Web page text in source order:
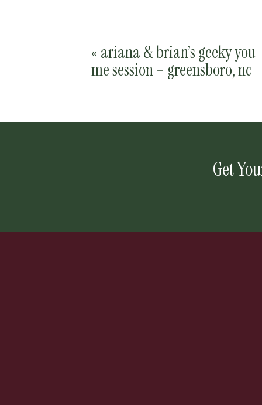
« ariana & brian’s geeky you
me session – greensboro, nc
Get